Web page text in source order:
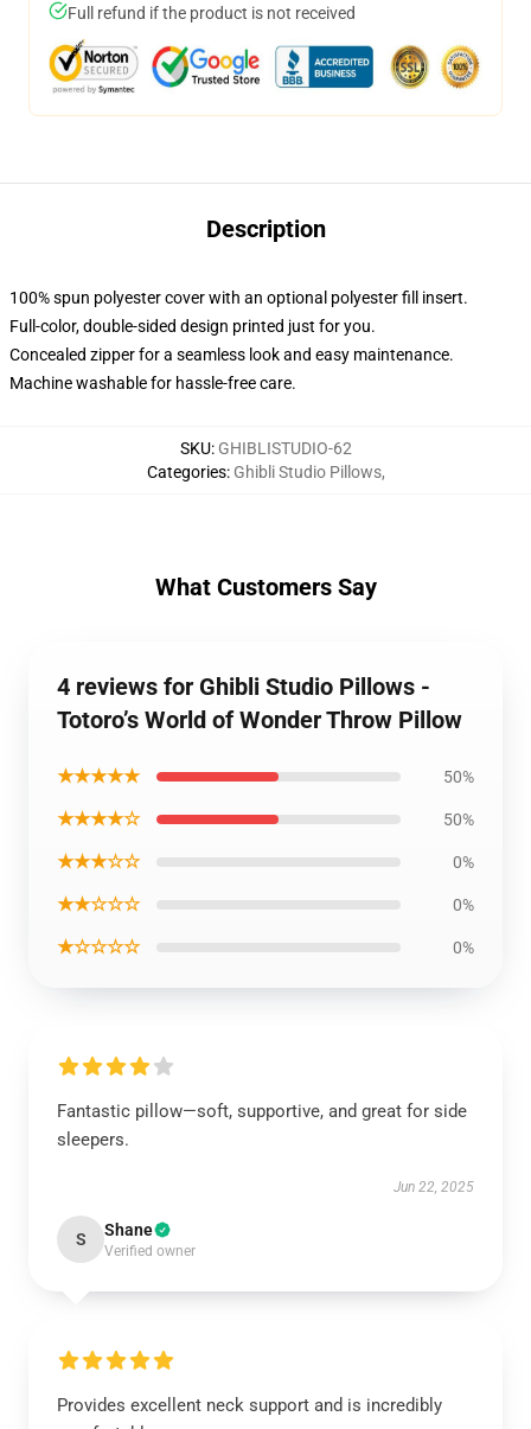
Full refund if the product is not received
Description
100% spun polyester cover with an optional polyester fill insert.
Full-color, double-sided design printed just for you.
Concealed zipper for a seamless look and easy maintenance.
Machine washable for hassle-free care.
SKU: GHIBLISTUDIO-62
Categories: Ghibli Studio Pillows,
What Customers Say
4 reviews for Ghibli Studio Pillows -
Totoro’s World of Wonder Throw Pillow
★★★★★ 50%
★★★★☆ 50%
★★★☆☆ 0%
★★☆☆☆ 0%
★☆☆☆☆ 0%
Fantastic pillow—soft, supportive, and great for side
sleepers.
Jun 22, 2025
S Shane
Verified owner
Provides excellent neck support and is incredibly